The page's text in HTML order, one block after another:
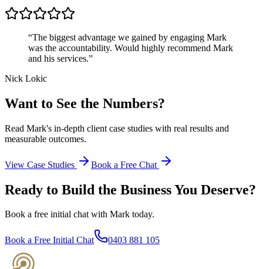
“The biggest advantage we gained by engaging Mark
was the accountability. Would highly recommend Mark
and his services.”
Nick Lokic
Want to See the Numbers?
Read Mark's in-depth client case studies with real results and
measurable outcomes.
View Case Studies Book a Free Chat
Ready to Build the Business You Deserve?
Book a free initial chat with Mark today.
Book a Free Initial Chat 0403 881 105